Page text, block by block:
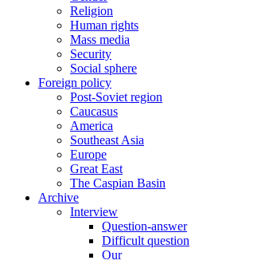
Religion
Human rights
Mass media
Security
Social sphere
Foreign policy
Post-Soviet region
Caucasus
America
Southeast Asia
Europe
Great East
The Caspian Basin
Archive
Interview
Question-answer
Difficult question
Our